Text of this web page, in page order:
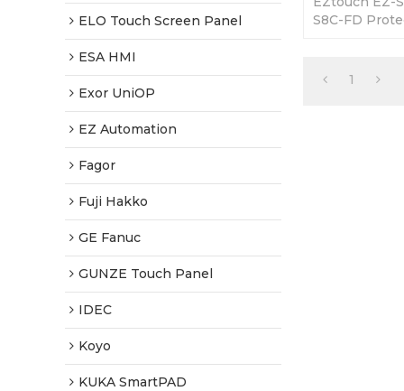
ELO Touch Screen Panel
ESA HMI
Exor UniOP
EZ Automation
Fagor
Fuji Hakko
GE Fanuc
GUNZE Touch Panel
IDEC
Koyo
KUKA SmartPAD
S8C-FD
1